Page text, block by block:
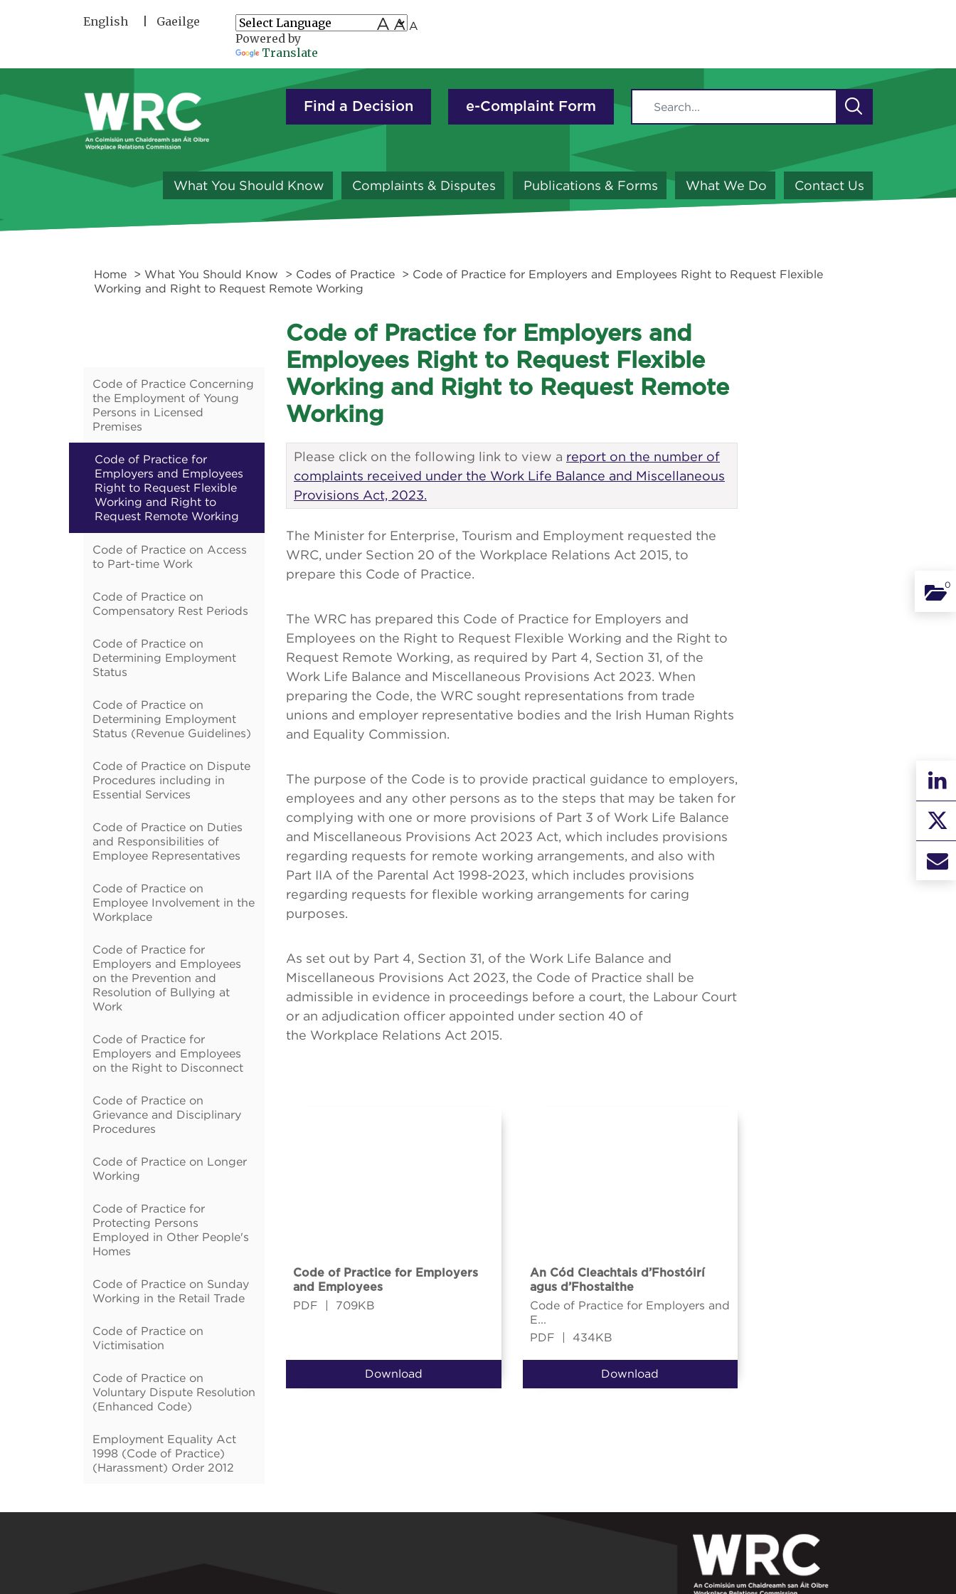
English
Gaeilge
Powered by
Translate
A A A
Find a Decision e-Complaint Form
What You Should Know Complaints & Disputes Publications & Forms What We Do Contact Us
0
Home > What You Should Know > Codes of Practice
> Code of Practice for Employers and Employees Right to Request Flexible
Working and Right to Request Remote Working
Code of Practice for Employers and
Employees Right to Request Flexible
Working and Right to Request Remote
Working
Please click on the following link to view a report on the number of
complaints received under the Work Life Balance and Miscellaneous
Provisions Act, 2023.
The Minister for Enterprise, Tourism and Employment requested the
WRC, under Section 20 of the Workplace Relations Act 2015, to
prepare this Code of Practice.
The WRC has prepared this Code of Practice for Employers and
Employees on the Right to Request Flexible Working and the Right to
Request Remote Working, as required by Part 4, Section 31, of the
Work Life Balance and Miscellaneous Provisions Act 2023. When
preparing the Code, the WRC sought representations from trade
unions and employer representative bodies and the Irish Human Rights
and Equality Commission.
The purpose of the Code is to provide practical guidance to employers,
employees and any other persons as to the steps that may be taken for
complying with one or more provisions of Part 3 of Work Life Balance
and Miscellaneous Provisions Act 2023 Act, which includes provisions
regarding requests for remote working arrangements, and also with
Part IIA of the Parental Act 1998-2023, which includes provisions
regarding requests for flexible working arrangements for caring
purposes.
As set out by Part 4, Section 31, of the Work Life Balance and
Miscellaneous Provisions Act 2023, the Code of Practice shall be
admissible in evidence in proceedings before a court, the Labour Court
or an adjudication officer appointed under section 40 of
the Workplace Relations Act 2015.
Code of Practice for Employers
and Employees
PDF | 709KB
Download
An Cód Cleachtais d’Fhostóirí
agus d’Fhostaithe
Code of Practice for Employers and
E...
PDF
| 434KB
Download
Code of Practice Concerning
the Employment of Young
Persons in Licensed
Premises
Code of Practice for
Employers and Employees
Right to Request Flexible
Working and Right to
Request Remote Working
Code of Practice on Access
to Part-time Work
Code of Practice on
Compensatory Rest Periods
Code of Practice on
Determining Employment
Status
Code of Practice on
Determining Employment
Status (Revenue Guidelines)
Code of Practice on Dispute
Procedures including in
Essential Services
Code of Practice on Duties
and Responsibilities of
Employee Representatives
Code of Practice on
Employee Involvement in the
Workplace
Code of Practice for
Employers and Employees
on the Prevention and
Resolution of Bullying at
Work
Code of Practice for
Employers and Employees
on the Right to Disconnect
Code of Practice on
Grievance and Disciplinary
Procedures
Code of Practice on Longer
Working
Code of Practice for
Protecting Persons
Employed in Other People's
Homes
Code of Practice on Sunday
Working in the Retail Trade
Code of Practice on
Victimisation
Code of Practice on
Voluntary Dispute Resolution
(Enhanced Code)
Employment Equality Act
1998 (Code of Practice)
(Harassment) Order 2012